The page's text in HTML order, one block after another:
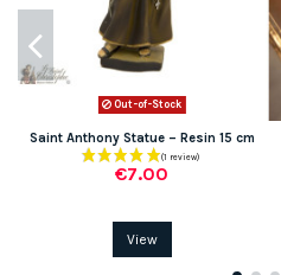
Out-of-Stock
Saint Anthony Statue – Resin 15 cm
€7.00
View